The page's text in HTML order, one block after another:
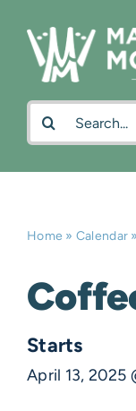
content
Search
for:
Home » Calendar »
Starts
April 13, 2025